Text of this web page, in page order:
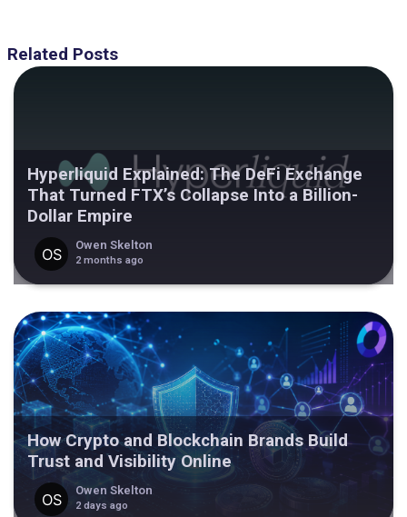
Related Posts
Hyperliquid Explained: The DeFi Exchange
That Turned FTX’s Collapse Into a Billion-
Dollar Empire
Owen Skelton
2 months ago
How Crypto and Blockchain Brands Build
Trust and Visibility Online
Owen Skelton
2 days ago